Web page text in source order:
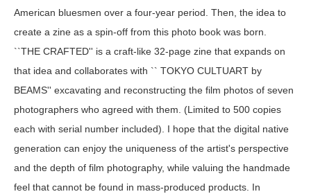
American bluesmen over a four-year period. Then, the idea to
create a zine as a spin-off from this photo book was born.
``THE CRAFTED'' is a craft-like 32-page zine that expands on
that idea and collaborates with `` TOKYO CULTUART by
BEAMS'' excavating and reconstructing the film photos of seven
photographers who agreed with them. (Limited to 500 copies
each with serial number included). I hope that the digital native
generation can enjoy the uniqueness of the artist's perspective
and the depth of film photography, while valuing the handmade
feel that cannot be found in mass-produced products. In